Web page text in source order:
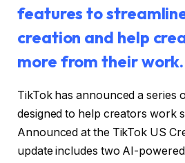
features to
creation and help
more from their work.
TikTok has announced a series
designed to help creators work
Announced at the TikTok US
update includes two AI-